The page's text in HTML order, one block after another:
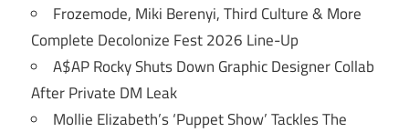
Frozemode, Miki Berenyi, Third Culture & More
Complete Decolonize Fest 2026 Line-Up
A$AP Rocky Shuts Down Graphic Designer Collab
After Private DM Leak
Mollie Elizabeth’s ‘Puppet Show’ Tackles The